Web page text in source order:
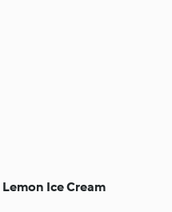
Lemon Ice Cream